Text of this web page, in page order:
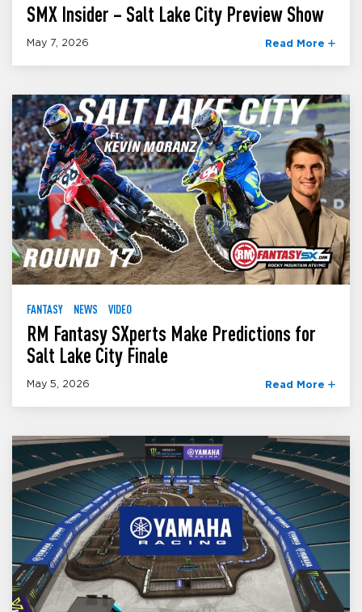
SMX Insider – Salt Lake City Preview Show
May 7, 2026 Read More
FANTASY NEWS VIDEO
RM Fantasy SXperts Make Predictions for
Salt Lake City Finale
May 5, 2026 Read More